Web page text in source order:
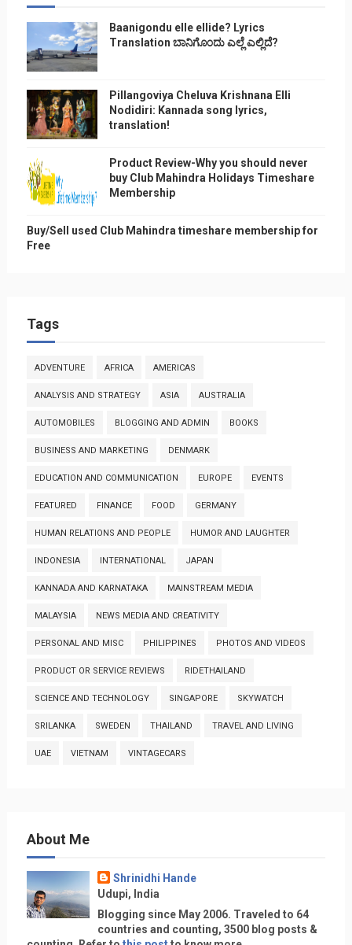
Baanigondu elle ellide? Lyrics
Translation ಬಾನಿಗೊ೦ದು ಎಲ್ಲೆ ಎಲ್ಲಿದೆ?
Pillangoviya Cheluva Krishnana Elli
Nodidiri: Kannada song lyrics,
translation!
Product Review-Why you should never
buy Club Mahindra Holidays Timeshare
Membership
Buy/Sell used Club Mahindra timeshare membership for
Free
Tags
ADVENTURE AFRICA AMERICAS
ANALYSIS AND STRATEGY ASIA AUSTRALIA
AUTOMOBILES BLOGGING AND ADMIN BOOKS
BUSINESS AND MARKETING DENMARK
EDUCATION AND COMMUNICATION EUROPE EVENTS
FEATURED FINANCE FOOD GERMANY
HUMAN RELATIONS AND PEOPLE HUMOR AND LAUGHTER
INDONESIA INTERNATIONAL JAPAN
KANNADA AND KARNATAKA MAINSTREAM MEDIA
MALAYSIA NEWS MEDIA AND CREATIVITY
PERSONAL AND MISC PHILIPPINES PHOTOS AND VIDEOS
PRODUCT OR SERVICE REVIEWS RIDETHAILAND
SCIENCE AND TECHNOLOGY SINGAPORE SKYWATCH
SRILANKA SWEDEN THAILAND TRAVEL AND LIVING
UAE VIETNAM VINTAGECARS
About Me
Shrinidhi Hande
Udupi, India
Blogging since May 2006. Traveled to 64
countries and counting, 3500 blog posts &